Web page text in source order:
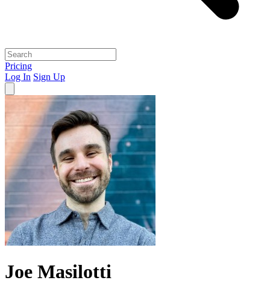
Pricing
Log In Sign Up
Joe Masilotti